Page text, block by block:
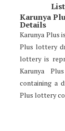
Karunya
Details
Karunya Plus
Plus lottery
lottery is
Karunya
containing a
Plus lottery